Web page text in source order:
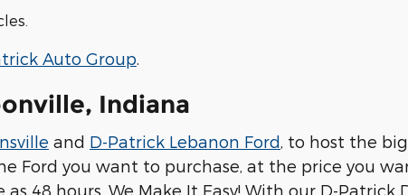
Auto Group
Indiana
and D-Patrick Lebanon Ford , to host the
Ford you want to purchase, at the price you
48 hours. We Make It Easy! With our D-Patrick